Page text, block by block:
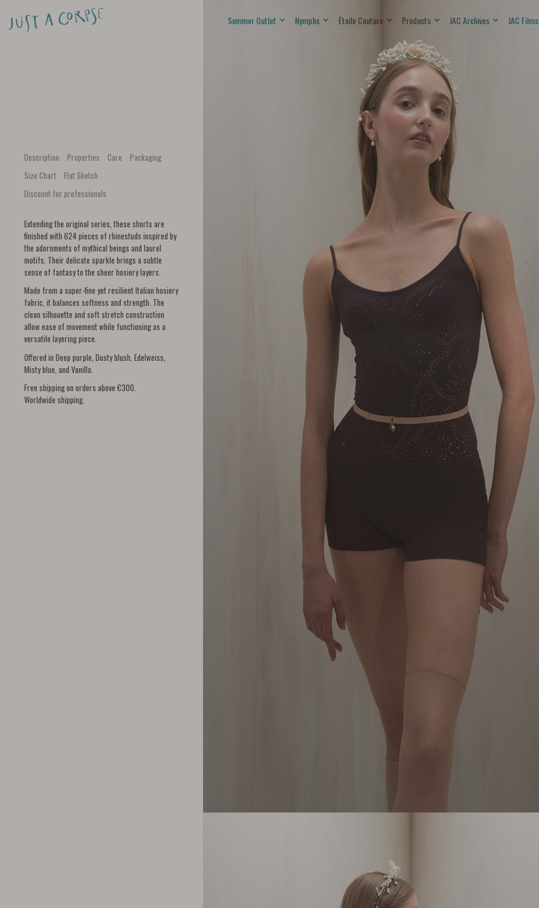
Summer Outlet Nymphs Étoile Couture Products JAC Archives JAC Films
Description Properties Care
Packaging
Size Chart
Flat Sketch
Discount for professionals
Extending the original series, these shorts are
finished with 624 pieces of rhinestuds inspired by
the adornments of mythical beings and laurel
motifs. Their delicate sparkle brings a subtle
sense of fantasy to the sheer hosiery layers.
Made from a super-fine yet resilient Italian hosiery
fabric, it balances softness and strength. The
clean silhouette and soft stretch construction
allow ease of movement while functioning as a
versatile layering piece.
Offered in Deep purple, Dusty blush, Edelweiss,
Misty blue, and Vanilla.
Free shipping on orders above €300.
Worldwide shipping.